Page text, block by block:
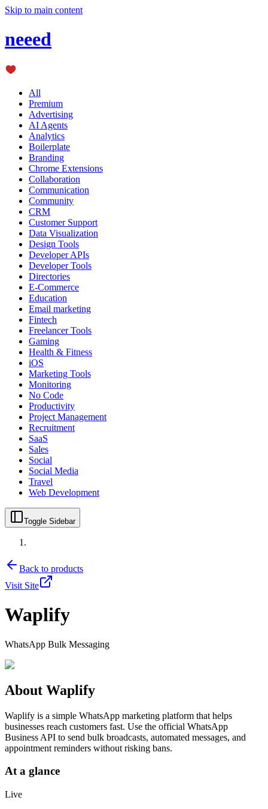
Skip to main content
neeed
All
Premium
Advertising
AI Agents
Analytics
Boilerplate
Branding
Chrome Extensions
Collaboration
Communication
Community
CRM
Customer Support
Data Visualization
Design Tools
Developer APIs
Developer Tools
Directories
E-Commerce
Education
Email marketing
Fintech
Freelancer Tools
Gaming
Health & Fitness
iOS
Marketing Tools
Monitoring
No Code
Productivity
Project Management
Recruitment
SaaS
Sales
Social
Social Media
Travel
Web Development
Toggle Sidebar
Back to products
Visit Site
Waplify
WhatsApp Bulk Messaging
About Waplify
Waplify is a simple WhatsApp marketing platform that helps
businesses reach customers fast. Use the official WhatsApp
Business API to send bulk broadcasts, automated messages, and
appointment reminders without risking bans.
At a glance
Live